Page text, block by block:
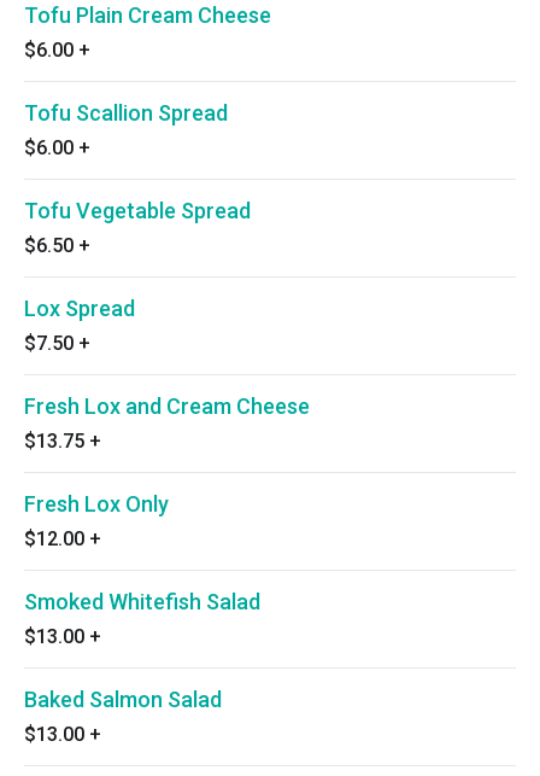
Tofu Plain Cream Cheese
$6.00 +
Tofu Scallion Spread
$6.00 +
Tofu Vegetable Spread
$6.50 +
Lox Spread
$7.50 +
Fresh Lox and Cream Cheese
$13.75 +
Fresh Lox Only
$12.00 +
Smoked Whitefish Salad
$13.00 +
Baked Salmon Salad
$13.00 +